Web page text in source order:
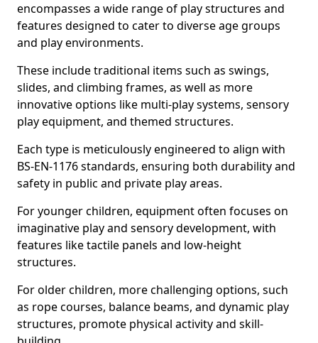
encompasses a wide range of play structures and
features designed to cater to diverse age groups
and play environments.
These include traditional items such as swings,
slides, and climbing frames, as well as more
innovative options like multi-play systems, sensory
play equipment, and themed structures.
Each type is meticulously engineered to align with
BS-EN-1176 standards, ensuring both durability and
safety in public and private play areas.
For younger children, equipment often focuses on
imaginative play and sensory development, with
features like tactile panels and low-height
structures.
For older children, more challenging options, such
as rope courses, balance beams, and dynamic play
structures, promote physical activity and skill-